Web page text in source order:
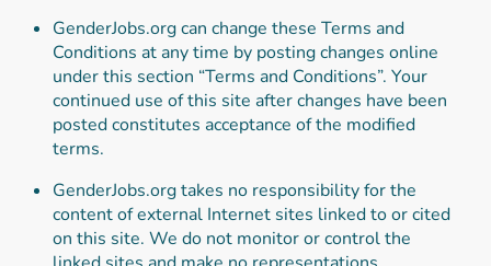
GenderJobs.org can change these Terms and
Conditions at any time by posting changes online
under this section “Terms and Conditions”. Your
continued use of this site after changes have been
posted constitutes acceptance of the modified
terms.
GenderJobs.org takes no responsibility for the
content of external Internet sites linked to or cited
on this site. We do not monitor or control the